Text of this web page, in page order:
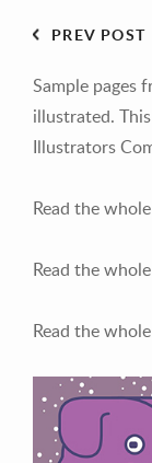
PREV POST
Sample pages
illustrated.
Illustrators
Read the
Read the
Read the